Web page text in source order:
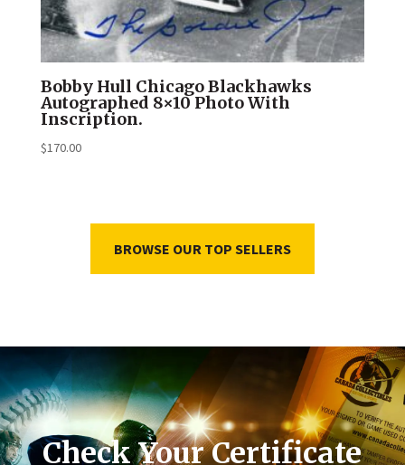
Bobby Hull Chicago Blackhawks
Autographed 8×10 Photo With
Inscription.
$170.00
BROWSE OUR TOP SELLERS
Check Your Certificate